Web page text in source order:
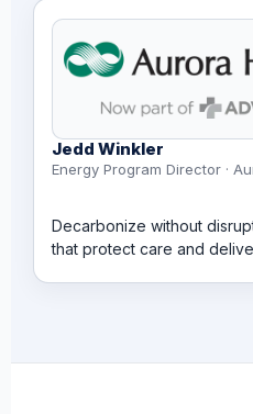
Jedd Winkler
Energy Program Director ·
Decarbonize without
that protect care and